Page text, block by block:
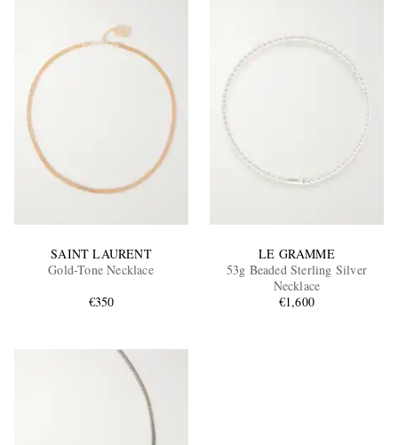
SAINT LAURENT
Gold-Tone Necklace
€350
LE GRAMME
53g Beaded Sterling Silver
Necklace
€1,600